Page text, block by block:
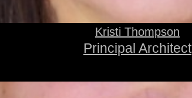
Kristi Thompson
Principal Architect